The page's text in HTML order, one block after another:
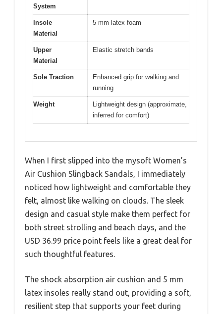
System
Insole
Material
5 mm latex foam
Upper
Material
Elastic stretch bands
Sole Traction
Enhanced grip for walking and
running
Weight
Lightweight design (approximate,
inferred for comfort)
When I first slipped into the mysoft Women’s
Air Cushion Slingback Sandals, I immediately
noticed how lightweight and comfortable they
felt, almost like walking on clouds. The sleek
design and casual style make them perfect for
both street strolling and beach days, and the
USD 36.99 price point feels like a great deal for
such thoughtful features.
The shock absorption air cushion and 5 mm
latex insoles really stand out, providing a soft,
resilient step that supports your feet during